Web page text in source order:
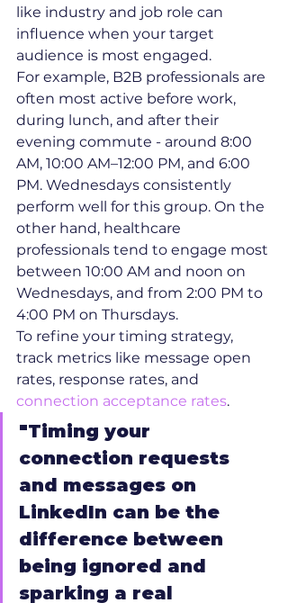
like industry and job role can
influence when your target
audience is most engaged.
For example, B2B professionals are
often most active before work,
during lunch, and after their
evening commute - around 8:00
AM, 10:00 AM–12:00 PM, and 6:00
PM. Wednesdays consistently
perform well for this group. On the
other hand, healthcare
professionals tend to engage most
between 10:00 AM and noon on
Wednesdays, and from 2:00 PM to
4:00 PM on Thursdays.
To refine your timing strategy,
track metrics like message open
rates, response rates, and
connection acceptance rates.
"Timing your
connection requests
and messages on
LinkedIn can be the
difference between
being ignored and
sparking a real